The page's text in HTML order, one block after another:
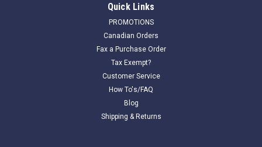
Quick Links
PROMOTIONS
Canadian Orders
Fax a Purchase Order
Tax Exempt?
Customer Service
How To's/FAQ
Blog
Shipping & Returns